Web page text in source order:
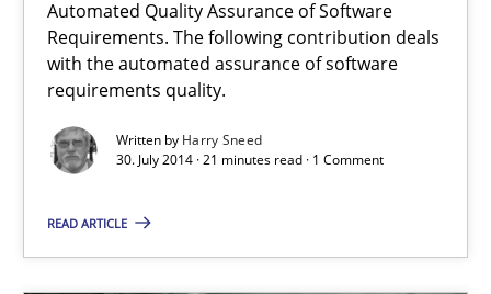
Automated Quality Assurance of Software
Requirements. The following contribution deals
with the automated assurance of software
requirements quality.
Written by Harry Sneed
30. July 2014 · 21 minutes read · 1 Comment
READ ARTICLE
Automated Quality Assurance of Software Requirements.
Methods
30.07.2014